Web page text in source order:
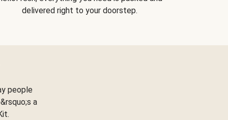
delivered right to your doorstep.
people
a